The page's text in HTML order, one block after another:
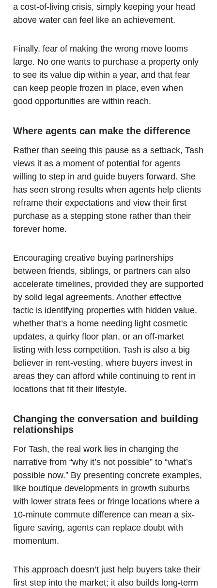
a cost-of-living crisis, simply keeping your head
above water can feel like an achievement.
Finally, fear of making the wrong move looms
large. No one wants to purchase a property only
to see its value dip within a year, and that fear
can keep people frozen in place, even when
good opportunities are within reach.
Where agents can make the difference
Rather than seeing this pause as a setback, Tash
views it as a moment of potential for agents
willing to step in and guide buyers forward. She
has seen strong results when agents help clients
reframe their expectations and view their first
purchase as a stepping stone rather than their
forever home.
Encouraging creative buying partnerships
between friends, siblings, or partners can also
accelerate timelines, provided they are supported
by solid legal agreements. Another effective
tactic is identifying properties with hidden value,
whether that’s a home needing light cosmetic
updates, a quirky floor plan, or an off-market
listing with less competition. Tash is also a big
believer in rent-vesting, where buyers invest in
areas they can afford while continuing to rent in
locations that fit their lifestyle.
Changing the conversation and building
relationships
For Tash, the real work lies in changing the
narrative from “why it’s not possible” to “what’s
possible now.” By presenting concrete examples,
like boutique developments in growth suburbs
with lower strata fees or fringe locations where a
10-minute commute difference can mean a six-
figure saving, agents can replace doubt with
momentum.
This approach doesn’t just help buyers take their
first step into the market; it also builds long-term